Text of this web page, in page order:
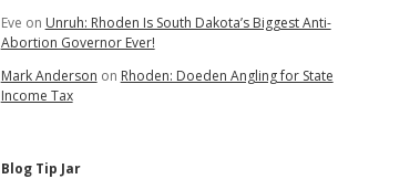
Eve on Unruh: Rhoden Is South Dakota’s Biggest Anti-
Abortion Governor Ever!
Mark Anderson on Rhoden: Doeden Angling for State
Income Tax
Blog Tip Jar